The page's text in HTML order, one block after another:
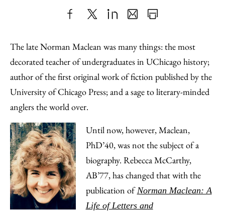
to
Facebook
as
an
Email
Content
The late Norman Maclean was many things: the most
decorated teacher of undergraduates in UChicago history;
author of the first original work of fiction published by the
University of Chicago Press; and a sage to literary-minded
anglers the world over.
Until now, however, Maclean,
PhD’40, was not the subject of a
biography. Rebecca McCarthy,
AB’77, has changed that with the
publication of Norman Maclean: A
Life of Letters and